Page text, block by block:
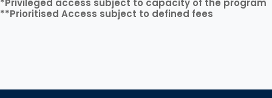
*Privileged access subject to capacity of the program
**Prioritised Access subject to defined fees